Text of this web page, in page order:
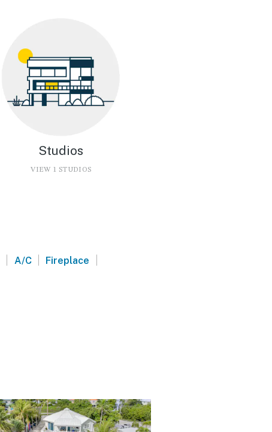
Studios
VIEW 1 STUDIOS
| A/C | Fireplace |